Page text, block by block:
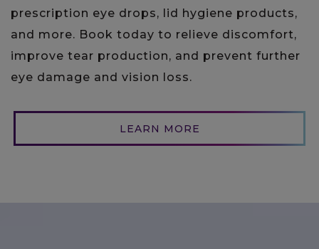
prescription eye drops, lid hygiene products,
and more. Book today to relieve discomfort,
improve tear production, and prevent further
eye damage and vision loss.
LEARN MORE